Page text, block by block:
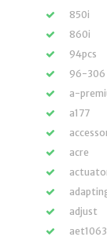
850i
860i
94pcs
96-306
a-
a177
acre
adjust